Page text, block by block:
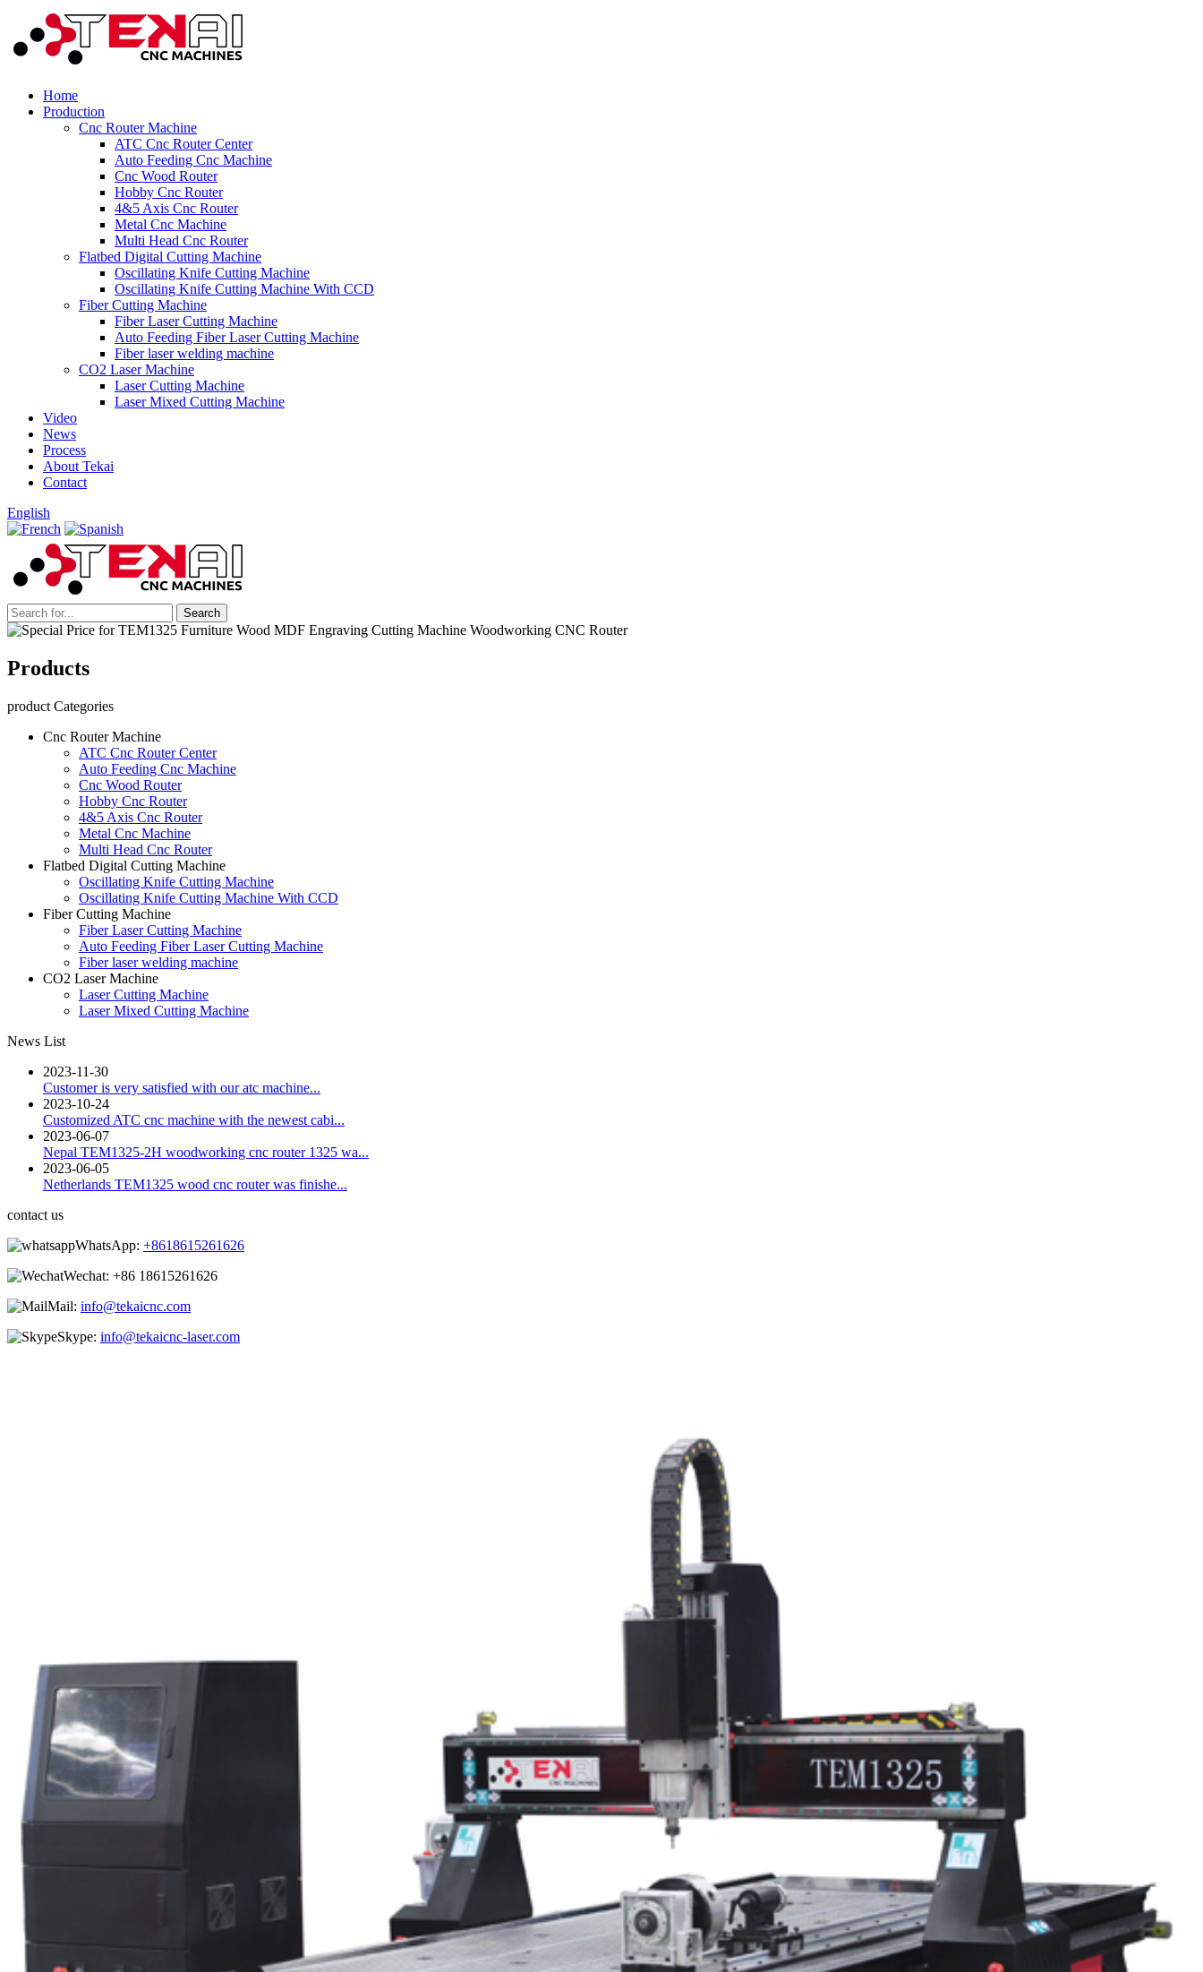
Home
Production
Cnc Router Machine
ATC Cnc Router Center
Auto Feeding Cnc Machine
Cnc Wood Router
Hobby Cnc Router
4&5 Axis Cnc Router
Metal Cnc Machine
Multi Head Cnc Router
Flatbed Digital Cutting Machine
Oscillating Knife Cutting Machine
Oscillating Knife Cutting Machine With CCD
Fiber Cutting Machine
Fiber Laser Cutting Machine
Auto Feeding Fiber Laser Cutting Machine
Fiber laser welding machine
CO2 Laser Machine
Laser Cutting Machine
Laser Mixed Cutting Machine
Video
News
Process
About Tekai
Contact
English
Products
product Categories
Cnc Router Machine
ATC Cnc Router Center
Auto Feeding Cnc Machine
Cnc Wood Router
Hobby Cnc Router
4&5 Axis Cnc Router
Metal Cnc Machine
Multi Head Cnc Router
Flatbed Digital Cutting Machine
Oscillating Knife Cutting Machine
Oscillating Knife Cutting Machine With CCD
Fiber Cutting Machine
Fiber Laser Cutting Machine
Auto Feeding Fiber Laser Cutting Machine
Fiber laser welding machine
CO2 Laser Machine
Laser Cutting Machine
Laser Mixed Cutting Machine
News List
2023-11-30
Customer is very satisfied with our atc machine...
2023-10-24
Customized ATC cnc machine with the newest cabi...
2023-06-07
Nepal TEM1325-2H woodworking cnc router 1325 wa...
2023-06-05
Netherlands TEM1325 wood cnc router was finishe...
contact us
WhatsApp: +8618615261626
Wechat: +86 18615261626
Mail: info@tekaicnc.com
Skype: info@tekaicnc-laser.com